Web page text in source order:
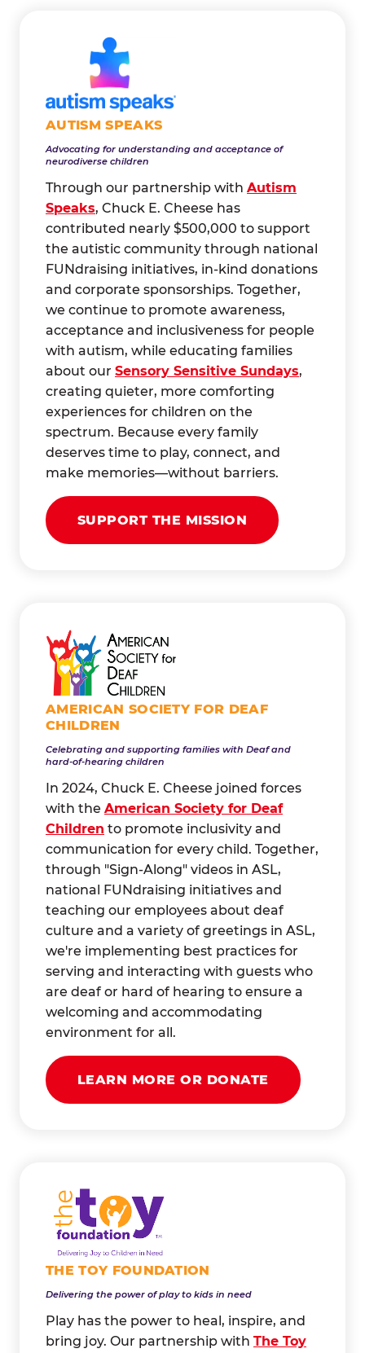
AUTISM SPEAKS
Advocating for understanding and acceptance of
neurodiverse children
Through our partnership with Autism
Speaks, Chuck E. Cheese has
contributed nearly $500,000 to support
the autistic community through national
FUNdraising initiatives, in-kind donations
and corporate sponsorships. Together,
we continue to promote awareness,
acceptance and inclusiveness for people
with autism, while educating families
about our Sensory Sensitive Sundays,
creating quieter, more comforting
experiences for children on the
spectrum. Because every family
deserves time to play, connect, and
make memories—without barriers.
SUPPORT THE MISSION
AMERICAN SOCIETY FOR DEAF
CHILDREN
Celebrating and supporting families with Deaf and
hard-of-hearing children
In 2024, Chuck E. Cheese joined forces
with the American Society for Deaf
Children to promote inclusivity and
communication for every child. Together,
through "Sign-Along" videos in ASL,
national FUNdraising initiatives and
teaching our employees about deaf
culture and a variety of greetings in ASL,
we're implementing best practices for
serving and interacting with guests who
are deaf or hard of hearing to ensure a
welcoming and accommodating
environment for all.
LEARN MORE OR DONATE
THE TOY FOUNDATION
Delivering the power of play to kids in need
Play has the power to heal, inspire, and
bring joy. Our partnership with The Toy